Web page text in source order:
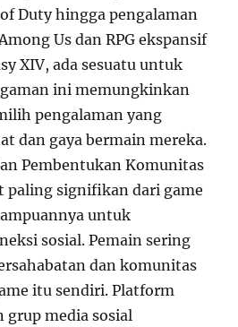
Duty hingga pengalaman
Us dan RPG ekspansif
XIV, ada sesuatu untuk
ini memungkinkan
pengalaman yang
dan gaya bermain mereka.
Pembentukan Komunitas
paling signifikan dari game
untuk
sosial. Pemain sering
dan komunitas
itu sendiri. Platform
grup media sosial